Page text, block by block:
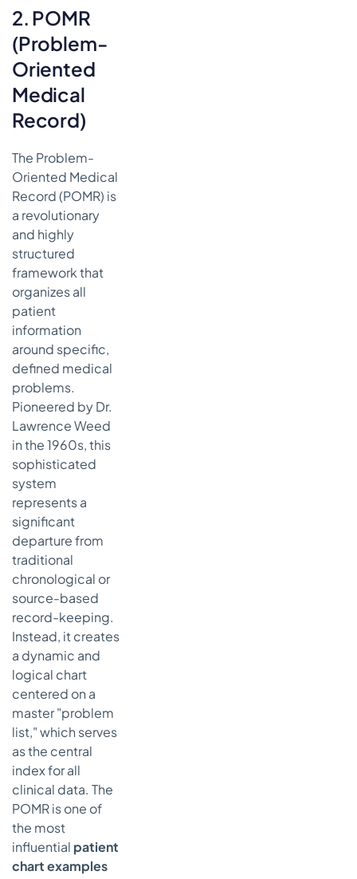
2. POMR
(Problem-
Oriented
Medical
Record)
The Problem-
Oriented Medical
Record (POMR) is
a revolutionary
and highly
structured
framework that
organizes all
patient
information
around specific,
defined medical
problems.
Pioneered by Dr.
Lawrence Weed
in the 1960s, this
sophisticated
system
represents a
significant
departure from
traditional
chronological or
source-based
record-keeping.
Instead, it creates
a dynamic and
logical chart
centered on a
master "problem
list," which serves
as the central
index for all
clinical data. The
POMR is one of
the most
influential patient
chart examples